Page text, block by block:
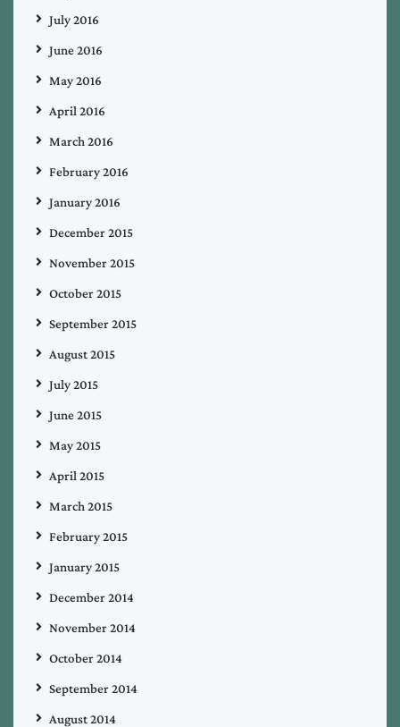
July 2016
June 2016
May 2016
April 2016
March 2016
February 2016
January 2016
December 2015
November 2015
October 2015
September 2015
August 2015
July 2015
June 2015
May 2015
April 2015
March 2015
February 2015
January 2015
December 2014
November 2014
October 2014
September 2014
August 2014